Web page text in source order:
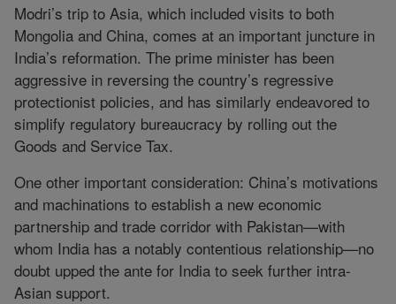
Modri’s trip to Asia, which included visits to both
Mongolia and China, comes at an important juncture in
India’s reformation. The prime minister has been
aggressive in reversing the country’s regressive
protectionist policies, and has similarly endeavored to
simplify regulatory bureaucracy by rolling out the
Goods and Service Tax.
One other important consideration: China’s motivations
and machinations to establish a new economic
partnership and trade corridor with Pakistan—with
whom India has a notably contentious relationship—no
doubt upped the ante for India to seek further intra-
Asian support.